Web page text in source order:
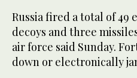
Russia fired a total of 49
decoys and three
air force said Sunday.
down or electronically